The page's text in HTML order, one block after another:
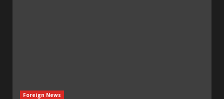
Foreign News